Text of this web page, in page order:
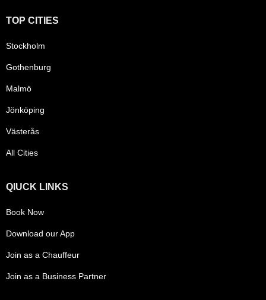
TOP CITIES
Stockholm
Gothenburg
Malmö
Jönköping
Västerås
All Cities
QIUCK LINKS
Book Now
Download our App
Join as a Chauffeur
Join as a Business Partner